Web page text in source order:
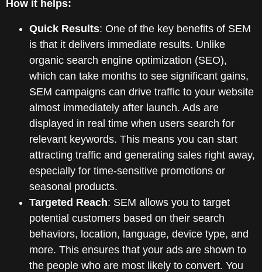
How it helps:
Quick Results: One of the key benefits of SEM
is that it delivers immediate results. Unlike
organic search engine optimization (SEO),
which can take months to see significant gains,
SEM campaigns can drive traffic to your website
almost immediately after launch. Ads are
displayed in real time when users search for
relevant keywords. This means you can start
attracting traffic and generating sales right away,
especially for time-sensitive promotions or
seasonal products.
Targeted Reach: SEM allows you to target
potential customers based on their search
behaviors, location, language, device type, and
more. This ensures that your ads are shown to
the people who are most likely to convert. You